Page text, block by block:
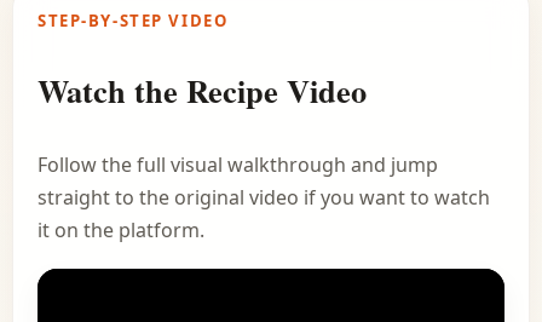
STEP-BY-STEP VIDEO
Watch the Recipe Video
Follow the full visual walkthrough and jump
straight to the original video if you want to watch
it on the platform.